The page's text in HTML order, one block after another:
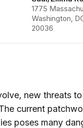
1775
Washington,
20036
new threats to
current
poses many